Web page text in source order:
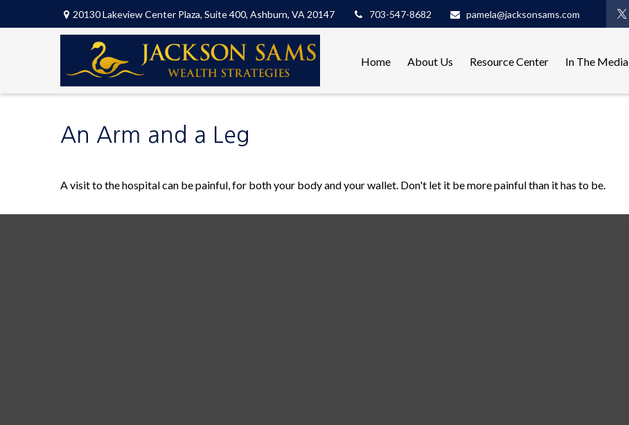
20130 Lakeview Center Plaza, Suite 400, Ashburn, VA 20147 703-547-8682 pamela@jacksonsams.com
Home About Us Resource Center In The Media
An Arm and a Leg
A visit to the hospital can be painful, for both your body and your wallet. Don't let it be more painful than it has to be.